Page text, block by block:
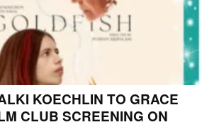
KOECHLIN TO GRACE
CLUB SCREENING ON